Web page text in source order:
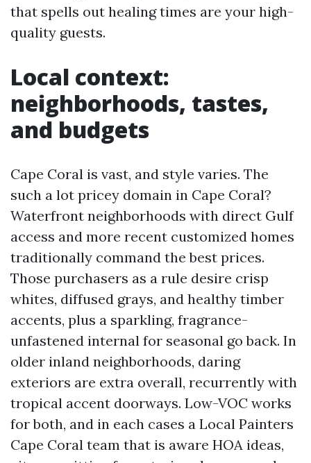
that spells out healing times are your high-
quality guests.
Local context:
neighborhoods, tastes,
and budgets
Cape Coral is vast, and style varies. The
such a lot pricey domain in Cape Coral?
Waterfront neighborhoods with direct Gulf
access and more recent customized homes
traditionally command the best prices.
Those purchasers as a rule desire crisp
whites, diffused grays, and healthy timber
accents, plus a sparkling, fragrance-
unfastened internal for seasonal go back. In
older inland neighborhoods, daring
exteriors are extra overall, recurrently with
tropical accent doorways. Low-VOC works
for both, and in each cases a Local Painters
Cape Coral team that is aware HOA ideas,